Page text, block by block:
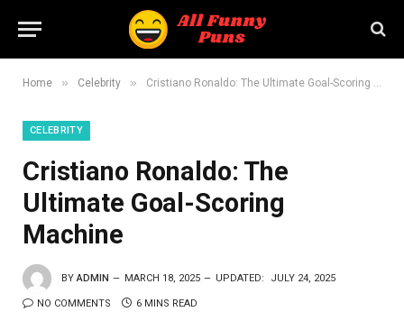
Home » Celebrity » Cristiano Ronaldo: The Ultimate Goal-Scoring Machine
CELEBRITY
Cristiano Ronaldo: The
Ultimate Goal-Scoring
Machine
BY ADMIN MARCH 18, 2025 UPDATED: JULY 24, 2025
NO COMMENTS 6 MINS READ